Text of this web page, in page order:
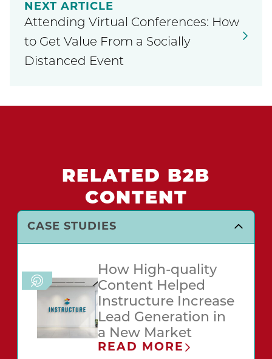
NEXT ARTICLE
Attending Virtual Conferences: How
to Get Value From a Socially
Distanced Event
RELATED B2B
CONTENT
CASE STUDIES
How High-quality
Content Helped
Instructure Increase
Lead Generation in
a New Market
READ MORE